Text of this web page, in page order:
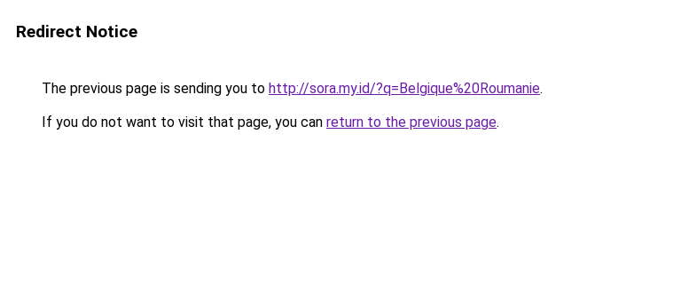
Redirect Notice
The previous page is sending you to http://sora.my.id/?q=Belgique%20Roumanie.
If you do not want to visit that page, you can return to the previous page.